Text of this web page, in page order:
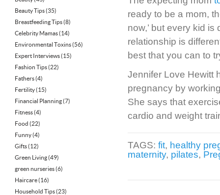
Beauty Tips(35)
Breastfeeding Tips(8)
Celebrity Mamas(14)
Environmental Toxins(56)
Expert Interviews(15)
Fashion Tips(22)
Fathers(4)
Fertility(15)
Financial Planning(7)
Fitness(4)
Food (22)
Funny(4)
Gifts(12)
Green Living(49)
green nurseries(6)
Haircare(16)
Household Tips(23)
ready to be a mom,
now,’ but every kid
relationship is
best that you can to
Jennifer Love Hewitt
pregnancy by
She says that
cardio and weight
TAGS: fit, healthy
maternity, pilates,